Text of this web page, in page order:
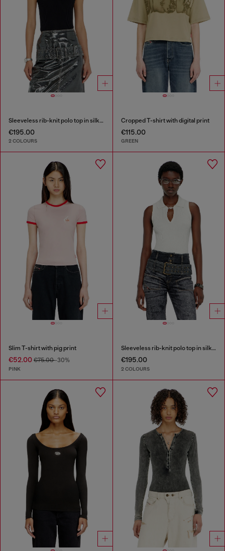
Sleeveless rib-knit polo top in silk blend
€195.00
2 COLOURS
Cropped T-shirt with digital print
€115.00
GREEN
Slim T-shirt with pig print
€52.00 €75.00-30%
PINK
Sleeveless rib-knit polo top in silk blend
€195.00
2 COLOURS